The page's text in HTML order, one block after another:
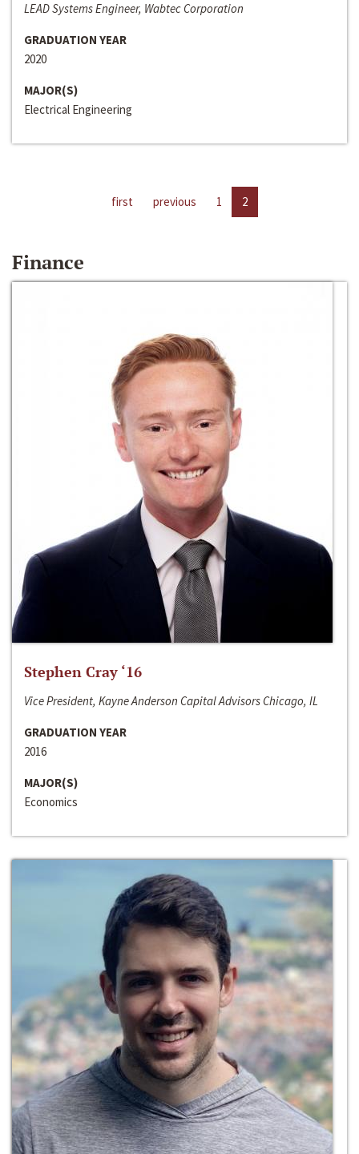
LEAD Systems Engineer, Wabtec Corporation
GRADUATION YEAR
2020
MAJOR(S)
Electrical Engineering
first previous 1 2
Finance
Stephen Cray ‘16
Vice President, Kayne Anderson Capital Advisors Chicago, IL
GRADUATION YEAR
2016
MAJOR(S)
Economics